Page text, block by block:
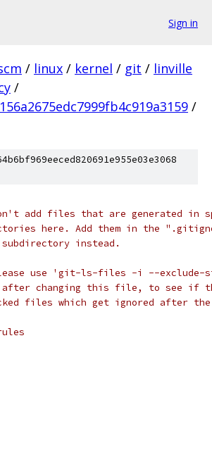
Sign in
/ linux / kernel / git / linville
/
/
add files that are generated in
here. Add them in the
instead.
use 'git-ls-files -i --exclude-
after changing this file, to see if
files which get ignored after the